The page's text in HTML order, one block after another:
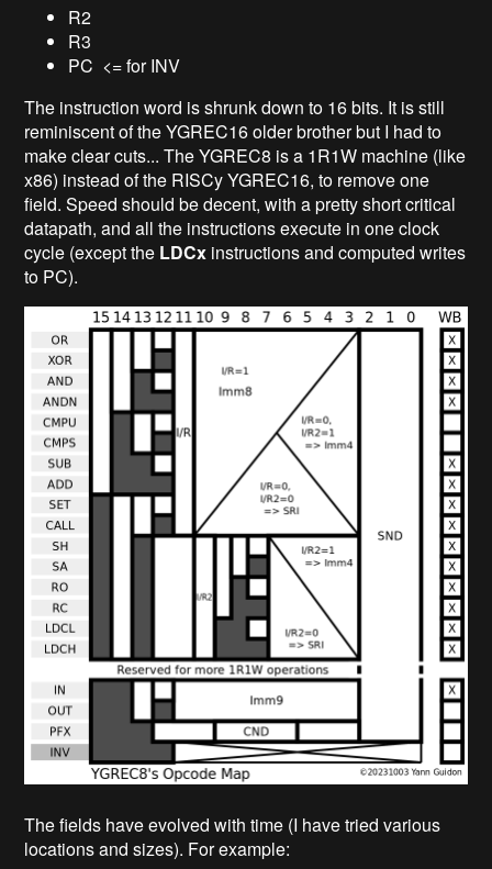
R2
R3
PC <= for INV
The instruction word is shrunk down to 16 bits. It is still
reminiscent of the YGREC16 older brother but I had to
make clear cuts... The YGREC8 is a 1R1W machine (like
x86) instead of the RISCy YGREC16, to remove one
field. Speed should be decent, with a pretty short critical
datapath, and all the instructions execute in one clock
cycle (except the LDCx instructions and computed writes
to PC).
The fields have evolved with time (I have tried various
locations and sizes). For example: